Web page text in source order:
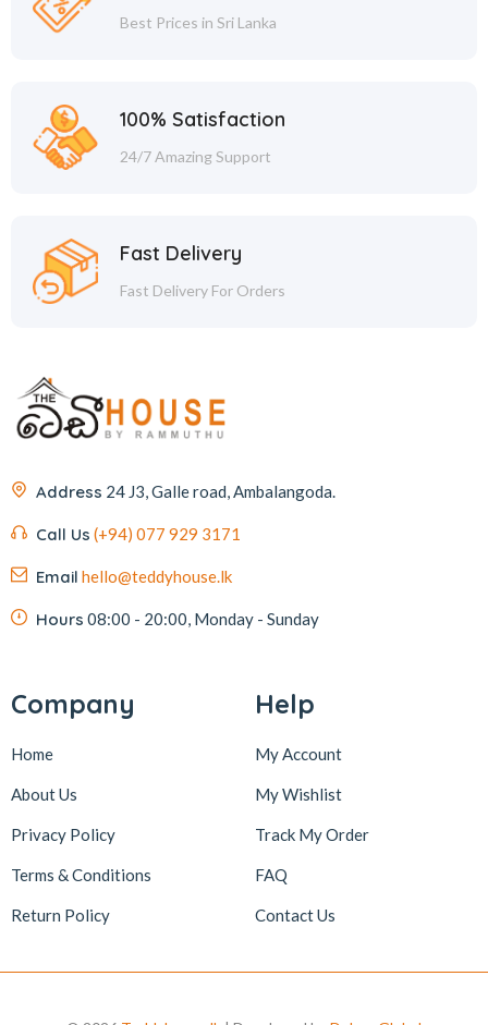
Best Prices in Sri Lanka
100% Satisfaction
24/7 Amazing Support
Fast Delivery
Fast Delivery For Orders
Address 24 J3, Galle road, Ambalangoda.
Call Us (+94) 077 929 3171
Email hello@teddyhouse.lk
Hours 08:00 - 20:00, Monday - Sunday
Company
Home
About Us
Privacy Policy
Terms & Conditions
Return Policy
Help
My Account
My Wishlist
Track My Order
FAQ
Contact Us